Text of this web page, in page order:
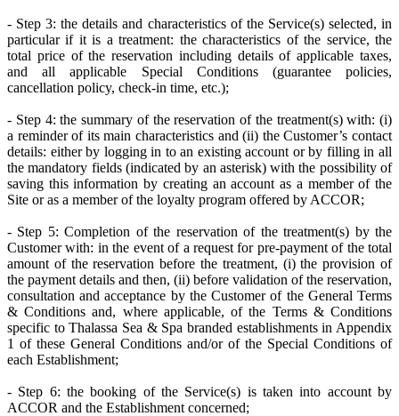
- Step 3: the details and characteristics of the Service(s) selected, in
particular if it is a treatment: the characteristics of the service, the
total price of the reservation including details of applicable taxes,
and all applicable Special Conditions (guarantee policies,
cancellation policy, check-in time, etc.);
- Step 4: the summary of the reservation of the treatment(s) with: (i)
a reminder of its main characteristics and (ii) the Customer’s contact
details: either by logging in to an existing account or by filling in all
the mandatory fields (indicated by an asterisk) with the possibility of
saving this information by creating an account as a member of the
Site or as a member of the loyalty program offered by ACCOR;
- Step 5: Completion of the reservation of the treatment(s) by the
Customer with: in the event of a request for pre-payment of the total
amount of the reservation before the treatment, (i) the provision of
the payment details and then, (ii) before validation of the reservation,
consultation and acceptance by the Customer of the General Terms
& Conditions and, where applicable, of the Terms & Conditions
specific to Thalassa Sea & Spa branded establishments in Appendix
1 of these General Conditions and/or of the Special Conditions of
each Establishment;
- Step 6: the booking of the Service(s) is taken into account by
ACCOR and the Establishment concerned;